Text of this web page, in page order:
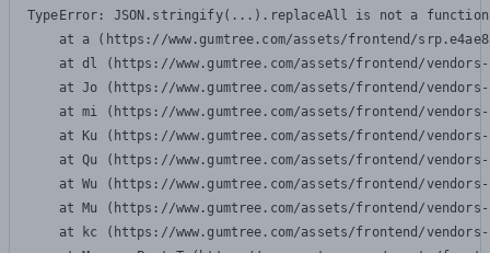
TypeError: JSON.stringify(...).replaceAll is not a function
at a (https://www.gumtree.com/assets/frontend/
at dl (https://www.gumtree.com/assets/frontend/
at Jo (https://www.gumtree.com/assets/frontend/
at mi (https://www.gumtree.com/assets/frontend/
at Ku (https://www.gumtree.com/assets/frontend/
at Qu (https://www.gumtree.com/assets/frontend/
at Wu (https://www.gumtree.com/assets/frontend/
at Mu (https://www.gumtree.com/assets/frontend/
at kc (https://www.gumtree.com/assets/frontend/